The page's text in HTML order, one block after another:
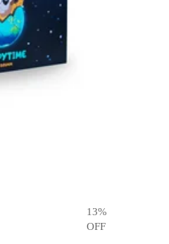
13%
OFF